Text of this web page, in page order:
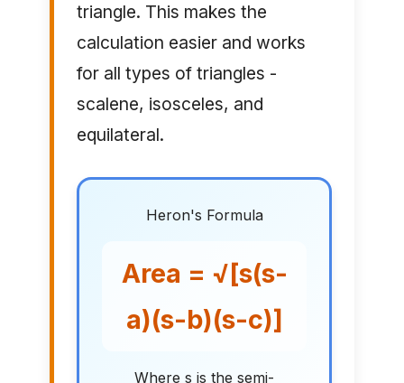
triangle. This makes the
calculation easier and works
for all types of triangles -
scalene, isosceles, and
equilateral.
Heron's Formula
Area = √[s(s-
a)(s-b)(s-c)]
Where s is the semi-